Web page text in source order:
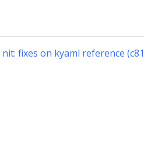
nit: fixes on kyaml reference